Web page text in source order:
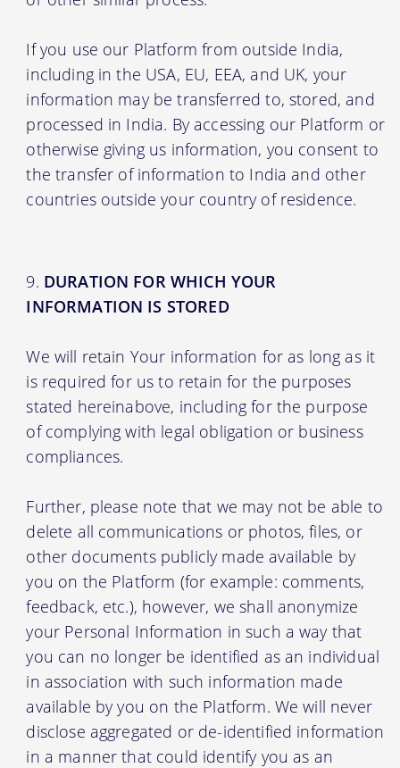
If you use our Platform from outside India,
including in the USA, EU, EEA, and UK, your
information may be transferred to, stored, and
processed in India. By accessing our Platform or
otherwise giving us information, you consent to
the transfer of information to India and other
countries outside your country of residence.
DURATION FOR WHICH YOUR
INFORMATION IS STORED
We will retain Your information for as long as it
is required for us to retain for the purposes
stated hereinabove, including for the purpose
of complying with legal obligation or business
compliances.
Further, please note that we may not be able to
delete all communications or photos, files, or
other documents publicly made available by
you on the Platform (for example: comments,
feedback, etc.), however, we shall anonymize
your Personal Information in such a way that
you can no longer be identified as an individual
in association with such information made
available by you on the Platform. We will never
disclose aggregated or de-identified information
in a manner that could identify you as an